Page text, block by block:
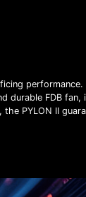
durable FDB fan,
PYLON II